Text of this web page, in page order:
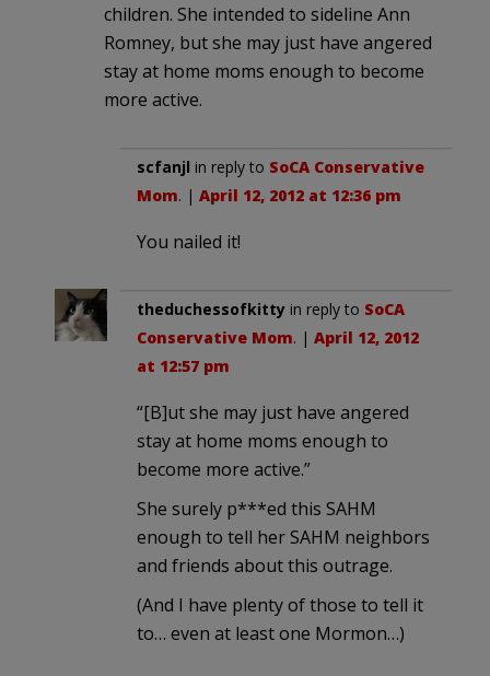
children. She intended to sideline Ann
Romney, but she may just have angered
stay at home moms enough to become
more active.
scfanjl in reply to SoCA Conservative
Mom. | April 12, 2012 at 12:36 pm
You nailed it!
theduchessofkitty in reply to SoCA
Conservative Mom. | April 12, 2012
at 12:57 pm
“[B]ut she may just have angered
stay at home moms enough to
become more active.”
She surely p***ed this SAHM
enough to tell her SAHM neighbors
and friends about this outrage.
(And I have plenty of those to tell it
to… even at least one Mormon…)